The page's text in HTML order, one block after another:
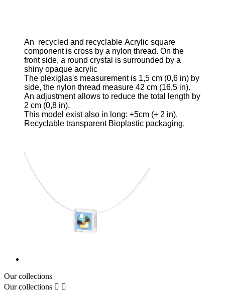
An recycled and recyclable Acrylic square
component is cross by a nylon thread. On the
front side, a round crystal is surrounded by a
shiny opaque acrylic
The plexiglas's measurement is 1,5 cm (0,6 in) by
side, the nylon thread measure 42 cm (16,5 in).
An adjustment allows to reduce the total length by
2 cm (0,8 in).
This model exist also in long: +5cm (+ 2 in).
Recyclable transparent Bioplastic packaging.
Our collections
Our collections  